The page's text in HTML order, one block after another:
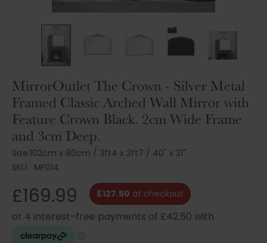
MirrorOutlet The Crown - Silver Metal
Framed Classic Arched Wall Mirror with
Feature Crown Black. 2cm Wide Frame
and 3cm Deep.
Size:102cm x 80cm / 3ft4 x 2ft7 / 40" x 31"
SKU: MF014
£169.99 £127.50 at checkout
Skip
to
the
beginning
the
images
gallery